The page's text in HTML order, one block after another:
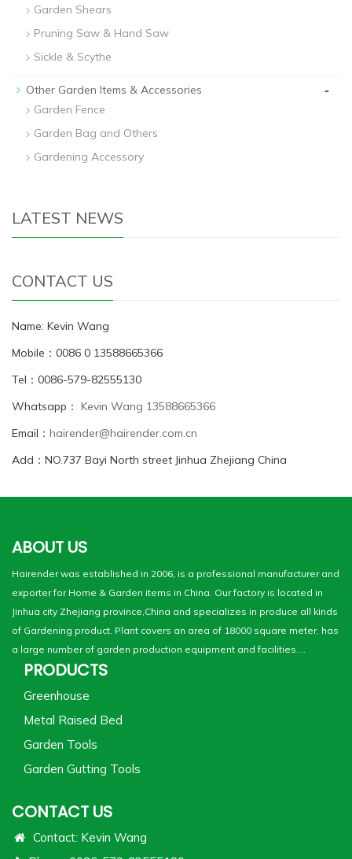
Garden Shears
Pruning Saw & Hand Saw
Sickle & Scythe
Other Garden Items & Accessories -
Garden Fence
Garden Bag and Others
Gardening Accessory
LATEST NEWS
CONTACT US
Name: Kevin Wang
Mobile：0086 0 13588665366
Tel：0086-579-82555130
Whatsapp： Kevin Wang 13588665366
Email： hairender@hairender.com.cn
Add：NO.737 Bayi North street Jinhua Zhejiang China
ABOUT US
Hairender was established in 2006, is a professional manufacturer and
exporter for Home & Garden items in China. Our factory is located in
Jinhua city Zhejiang province,China and specializes in produce all kinds
of Gardening product. Plant covers an area of 18000 square meter, has
a large number of garden production equipment and facilities....
PRODUCTS
Greenhouse
Metal Raised Bed
Garden Tools
Garden Gutting Tools
CONTACT US
Contact: Kevin Wang